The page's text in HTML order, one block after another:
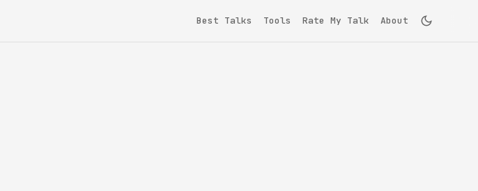
Best Talks Tools Rate My Talk About